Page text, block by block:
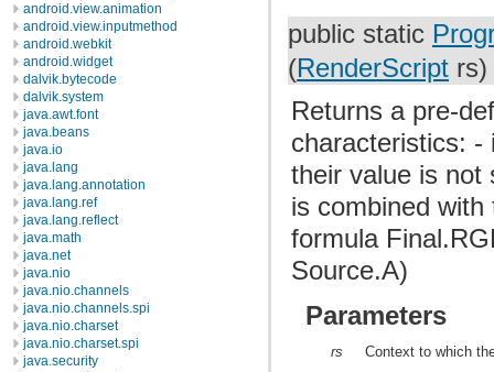
android.view.animation
android.view.inputmethod
android.webkit
android.widget
dalvik.bytecode
dalvik.system
java.awt.font
java.beans
java.io
java.lang
java.lang.annotation
java.lang.ref
java.lang.reflect
java.math
java.net
java.nio
java.nio.channels
java.nio.channels.spi
java.nio.charset
java.nio.charset.spi
java.security
public static
(RenderScript rs)
Returns a pre-
characteristics: -
their value is not
is combined
formula
Source.A)
Parameters
rs Context to which